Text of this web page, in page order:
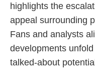
highlights the
appeal surrounding
Fans and analysts
developments
talked-about